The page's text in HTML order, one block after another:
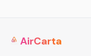
AirCarta